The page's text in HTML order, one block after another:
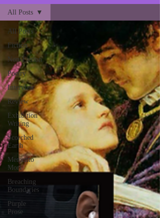
All Posts
Fiction
Non-Fiction
Poetry
Interview
Review
Exhibition
Writing
Scorched
Earth
Memento
Mori
Breaching
Boundaries
Purple
Prose
All Posts